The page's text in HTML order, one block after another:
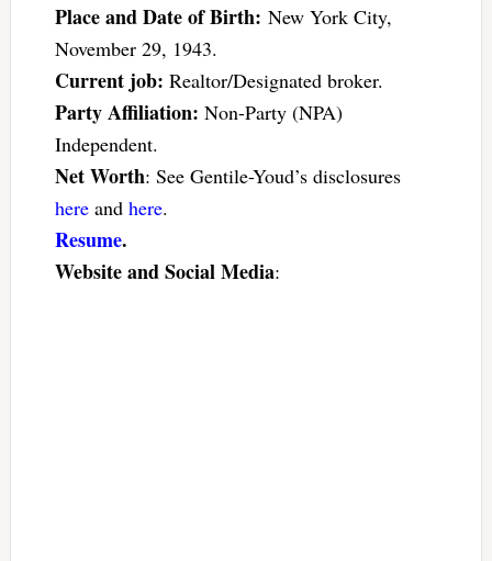
Place and Date of Birth: New York City,
November 29, 1943.
Current job: Realtor/Designated broker.
Party Affiliation: Non-Party (NPA)
Independent.
Net Worth: See Gentile-Youd’s disclosures
hereand here.
Resume.
Website and Social Media: